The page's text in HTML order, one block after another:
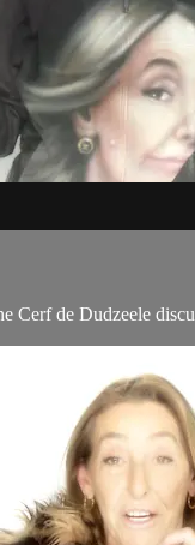
Cerf de Dudzeele